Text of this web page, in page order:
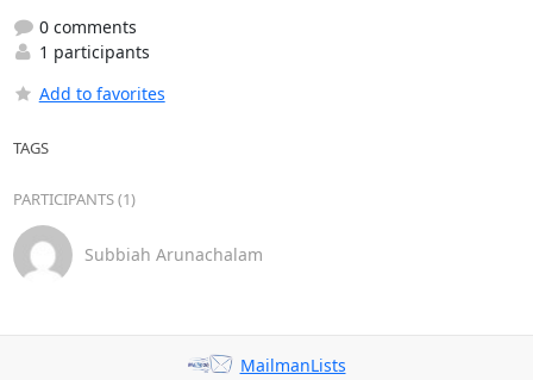
0 comments
1 participants
Add to favorites
TAGS
PARTICIPANTS (1)
Subbiah Arunachalam
MailmanLists